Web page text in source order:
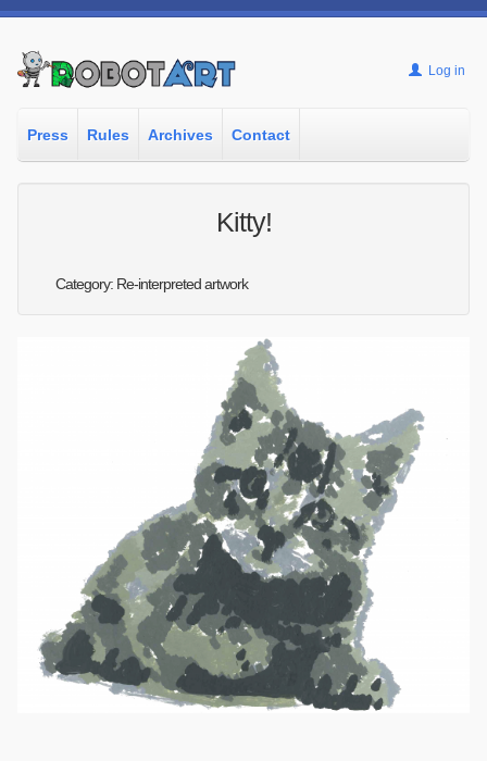
Log in
Press Rules Archives Contact
Kitty!
Category: Re-interpreted artwork